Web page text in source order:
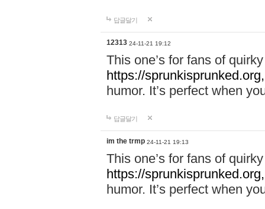
답글달기
12313 24-11-21 19:12
This one’s for fans of
https://sprunkisprunked.org,
humor. It’s perfect when
답글달기
im the trmp 24-11-21 19:13
This one’s for fans of
https://sprunkisprunked.org,
humor. It’s perfect when